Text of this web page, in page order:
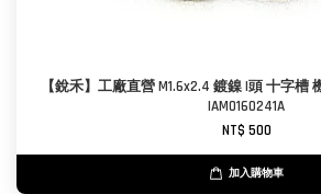
【銳禾】工廠直營 M1.6x2.4 鍍鎳 I頭 十字槽
IAM0160241A
NT$ 500
加入購物車